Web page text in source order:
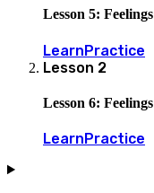
Lesson 5: Feelings
LearnPractice
Lesson 2
Lesson 6: Feelings
Learn Practice